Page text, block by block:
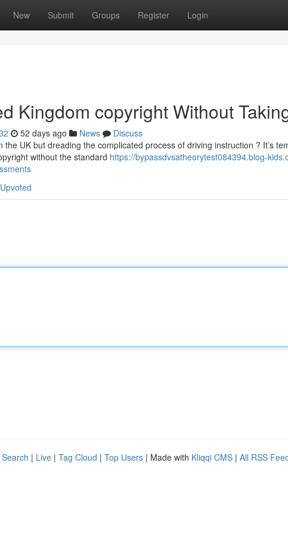
New Submit Groups Register Login
Kingdom copyright Without
52 days ago News
Discuss
UK but dreading the complicated process of driving instruction ? It’s
without the standard https://bypassdvsatheorytest084394.blog-
| Live | Tag Cloud | Top Users | Made with Kliqqi CMS | All RSS